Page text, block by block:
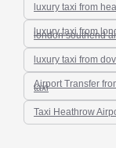
luxury taxi from
luxury taxi from
london southend
luxury taxi from
Airport Transfer
taxi
Taxi Heathrow